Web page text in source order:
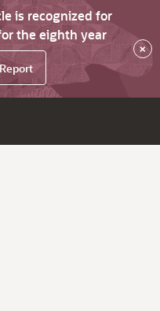
is recognized for
the eighth year
×